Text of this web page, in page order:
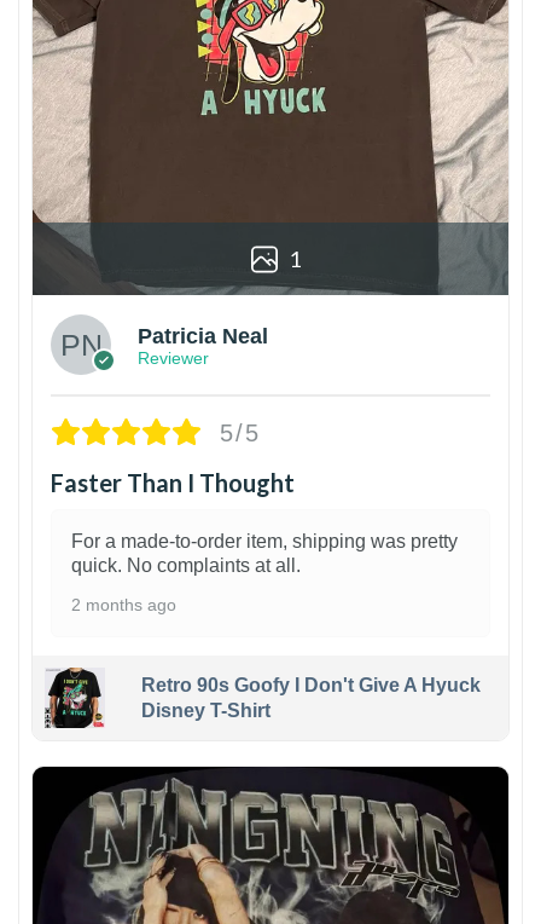
1
Patricia Neal
Reviewer
5/5
Faster Than I Thought
For a made-to-order item, shipping was pretty
quick. No complaints at all.
2 months ago
Retro 90s Goofy I Don't Give A Hyuck
Disney T-Shirt